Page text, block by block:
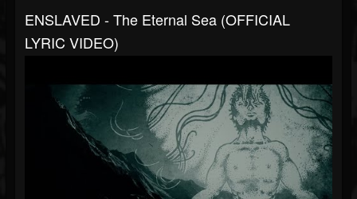
ENSLAVED - The Eternal Sea (OFFICIAL
LYRIC VIDEO)